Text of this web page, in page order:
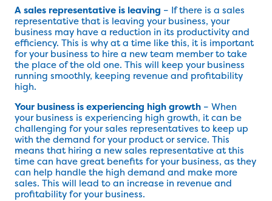
A sales representative is leaving – If there is a sales
representative that is leaving your business, your
business may have a reduction in its productivity and
efficiency. This is why at a time like this, it is important
for your business to hire a new team member to take
the place of the old one. This will keep your business
running smoothly, keeping revenue and profitability
high.
Your business is experiencing high growth – When
your business is experiencing high growth, it can be
challenging for your sales representatives to keep up
with the demand for your product or service. This
means that hiring a new sales representative at this
time can have great benefits for your business, as they
can help handle the high demand and make more
sales. This will lead to an increase in revenue and
profitability for your business.